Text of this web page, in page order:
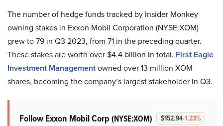
The number of hedge funds tracked by Insider Monkey
owning stakes in Exxon Mobil Corporation (NYSE:XOM)
grew to 79 in Q3 2023, from 71 in the preceding quarter.
These stakes are worth over $4.4 billion in total. First Eagle
Investment Managementowned over 13 million XOM
shares, becoming the company’s largest stakeholder in Q3.
Follow Exxon Mobil Corp (NYSE:XOM) $152.94-1.23%